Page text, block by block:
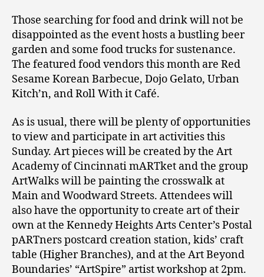
Those searching for food and drink will not be
disappointed as the event hosts a bustling beer
garden and some food trucks for sustenance.
The featured food vendors this month are Red
Sesame Korean Barbecue, Dojo Gelato, Urban
Kitch’n, and Roll With it Café.
As is usual, there will be plenty of opportunities
to view and participate in art activities this
Sunday. Art pieces will be created by the Art
Academy of Cincinnati mARTket and the group
ArtWalks will be painting the crosswalk at
Main and Woodward Streets. Attendees will
also have the opportunity to create art of their
own at the Kennedy Heights Arts Center’s Postal
pARTners postcard creation station, kids’ craft
table (Higher Branches), and at the Art Beyond
Boundaries’ “ArtSpire” artist workshop at 2pm.